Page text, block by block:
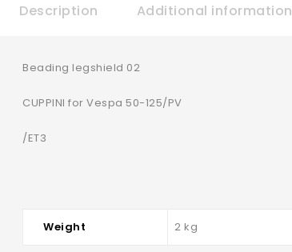
Description Additional information
Beading legshield 02
CUPPINI for Vespa 50-125/PV
/ET3
Weight 2 kg